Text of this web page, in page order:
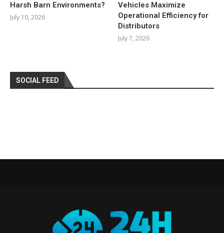
Harsh Barn Environments?
July 10, 2026
Vehicles Maximize
Operational Efficiency for
Distributors
July 7, 2026
SOCIAL FEED